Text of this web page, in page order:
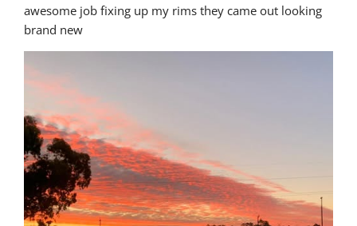
awesome job fixing up my rims they came out looking
brand new